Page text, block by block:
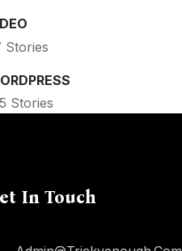
Stories
Stories
In Touch